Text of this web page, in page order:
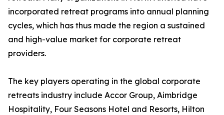
incorporated retreat programs into annual planning
cycles, which has thus made the region a sustained
and high-value market for corporate retreat
providers.
The key players operating in the global corporate
retreats industry include Accor Group, Aimbridge
Hospitality, Four Seasons Hotel and Resorts, Hilton